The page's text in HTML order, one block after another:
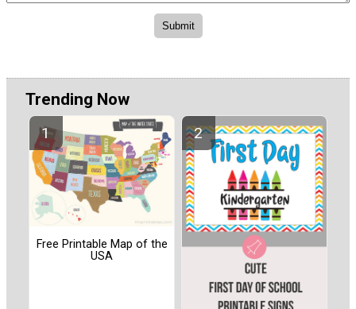
Trending Now
Free Printable Map of the
USA